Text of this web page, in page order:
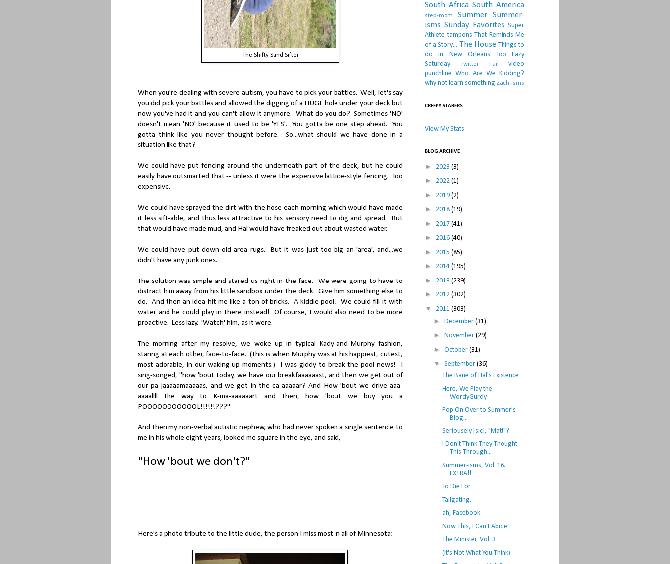
The Shifty Sand Sifter
When you're dealing with severe autism, you have to pick your battles. Well, let's say
you did pick your battles and allowed the digging of a HUGE hole under your deck but
now you've had it and you can't allow it anymore. What do you do? Sometimes 'NO'
doesn't mean 'NO' because it used to be 'YES'. You gotta be one step ahead. You
gotta think like you never thought before. So...what should we have done in a
situation like that?
We could have put fencing around the underneath part of the deck, but he could
easily have outsmarted that -- unless it were the expensive lattice-style fencing. Too
expensive.
We could have sprayed the dirt with the hose each morning which would have made
it less sift-able, and thus less attractive to his sensory need to dig and spread. But
that would have made mud, and Hal would have freaked out about wasted water.
We could have put down old area rugs. But it was just too big an 'area', and...we
didn't have any junk ones.
The solution was simple and stared us right in the face. We were going to have to
distract him away from his little sandbox under the deck. Give him something else to
do. And then an idea hit me like a ton of bricks. A kiddie pool! We could fill it with
water and he could play in there instead! Of course, I would also need to be more
proactive. Less lazy. 'Watch' him, as it were.
The morning after my resolve, we woke up in typical Kady-and-Murphy fashion,
staring at each other, face-to-face. (This is when Murphy was at his happiest, cutest,
most adorable, in our waking up moments.) I was giddy to break the pool news! I
sing-songed, "how 'bout today, we have our breakfaaaaaast, and then we get out of
our pa-jaaaaamaaaaas, and we get in the ca-aaaaar? And How 'bout we drive aaa-
aaaallll the way to K-ma-aaaaaart and then, how 'bout we buy you a
POOOOOOOOOOOL!!!!!!???"
And then my non-verbal autistic nephew, who had never spoken a single sentence to
me in his whole eight years, looked me square in the eye, and said,
"How 'bout we don't?"
Here's a photo tribute to the little dude, the person I miss most in all of Minnesota:
South Africa South America
step-mom Summer
Summer-
isms Sunday Favorites Super
Athlete tampons That Reminds Me
of a Story... The House Things to
do in New Orleans
Too Lazy
Saturday
Twitter Fail
video
punchline Who Are We Kidding?
why not learn something Zach-isms
CREEPY STARERS
View My Stats
BLOG ARCHIVE
► 2023 (3)
► 2022 (1)
► 2019 (2)
► 2018 (19)
► 2017 (41)
► 2016 (40)
► 2015 (85)
► 2014 (195)
► 2013 (239)
► 2012 (302)
▼ 2011 (303)
► December (31)
► November (29)
► October (31)
▼ September (36)
The Bane of Hal's Existence
Here, We Play the
WordyGurdy
Pop On Over to Summer's
Blog...
Seriousely [sic], "Matt"?
I Don't Think They Thought
This Through...
Summer-isms, Vol. 16.
EXTRA!!
To Die For
Tailgating.
ah, Facebook.
Now This, I Can't Abide
The Minister, Vol. 3
(It's Not What You Think)